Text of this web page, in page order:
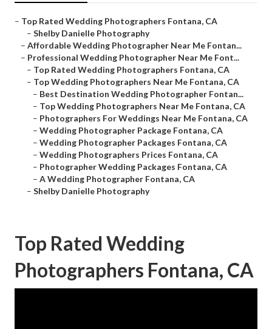
– Top Rated Wedding Photographers Fontana, CA
– Shelby Danielle Photography
– Affordable Wedding Photographer Near Me Fontan...
– Professional Wedding Photographer Near Me Font...
– Top Rated Wedding Photographers Fontana, CA
– Top Wedding Photographers Near Me Fontana, CA
– Best Destination Wedding Photographer Fontan...
– Top Wedding Photographers Near Me Fontana, CA
– Photographers For Weddings Near Me Fontana, CA
– Wedding Photographer Package Fontana, CA
– Wedding Photographer Packages Fontana, CA
– Wedding Photographers Prices Fontana, CA
– Photographer Wedding Packages Fontana, CA
– A Wedding Photographer Fontana, CA
– Shelby Danielle Photography
Top Rated Wedding
Photographers Fontana, CA